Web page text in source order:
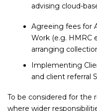
advising cloud-
Agreeing fees for
Work (e.g. HMRC
arranging
Implementing
and client referral
To be considered for the
where wider